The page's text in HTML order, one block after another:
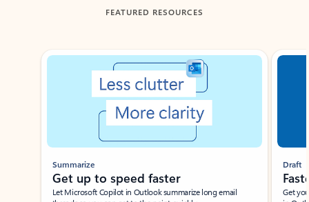
FEATURED RESOURCES
Showing slide 1 of 3
Summarize
Get up to speed faster ​
Let Microsoft Copilot in Outlook summarize long email
Draft
Get